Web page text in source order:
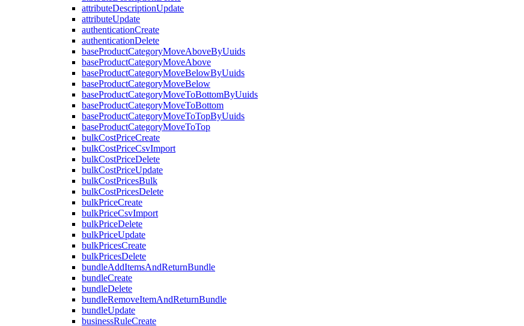
attributeDescriptionUpdate
attributeUpdate
authenticationCreate
authenticationDelete
baseProductCategoryMoveAboveByUuids
baseProductCategoryMoveAbove
baseProductCategoryMoveBelowByUuids
baseProductCategoryMoveBelow
baseProductCategoryMoveToBottomByUuids
baseProductCategoryMoveToBottom
baseProductCategoryMoveToTopByUuids
baseProductCategoryMoveToTop
bulkCostPriceCreate
bulkCostPriceCsvImport
bulkCostPriceDelete
bulkCostPriceUpdate
bulkCostPricesBulk
bulkCostPricesDelete
bulkPriceCreate
bulkPriceCsvImport
bulkPriceDelete
bulkPriceUpdate
bulkPricesCreate
bulkPricesDelete
bundleAddItemsAndReturnBundle
bundleCreate
bundleDelete
bundleRemoveItemAndReturnBundle
bundleUpdate
businessRuleCreate